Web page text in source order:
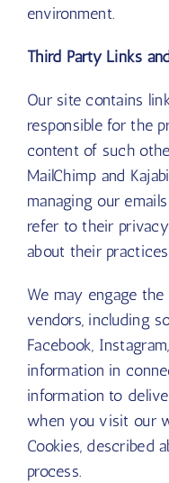
environment.
Third Party Links
Our site contains
responsible for the
content of such
MailChimp and
managing our
refer to their
about their
We may engage
vendors, including
Facebook,
information in
information to
when you visit our
Cookies, described
process.